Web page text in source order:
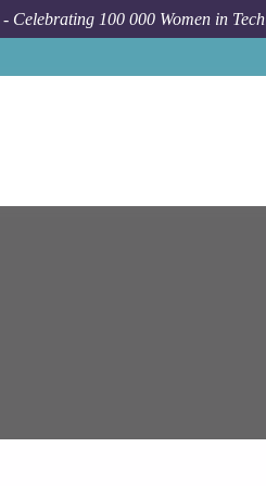
Celebrating 100 000 Women in Tech